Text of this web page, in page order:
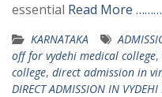
essential Read More
KARNATAKA
off for vydehi medical college,
college, direct admission in
DIRECT ADMISSION IN VYDEHI